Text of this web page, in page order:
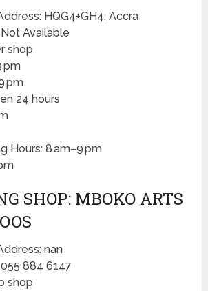
HQG4+GH4, Accra
Available
shop
pm
pm
24 hours
Hours: 8 am–9 pm
SHOP: MBOKO ARTS
nan
884 6147
shop